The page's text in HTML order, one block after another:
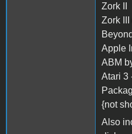
Zork II
Zork
Apple
ABM
Atari 3
{not
Also